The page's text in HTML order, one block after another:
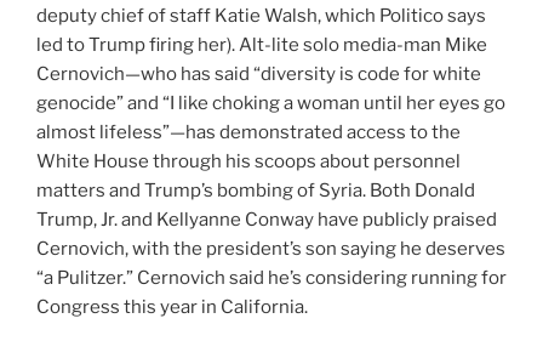
deputy chief of staff Katie Walsh, which Politico says
led to Trump firing her). Alt-lite solo media-man Mike
Cernovich—who has said “diversity is code for white
genocide” and “I like choking a woman until her eyes go
almost lifeless”—has demonstrated access to the
White House through his scoops about personnel
matters and Trump’s bombing of Syria. Both Donald
Trump, Jr. and Kellyanne Conway have publicly praised
Cernovich, with the president’s son saying he deserves
“a Pulitzer.” Cernovich said he’s considering running for
Congress this year in California.